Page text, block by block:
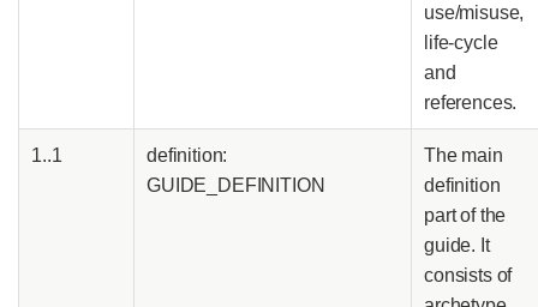
use/misuse,
life-cycle
and
references.
1..1
definition:
GUIDE_DEFINITION
The main
definition
part of the
guide. It
consists of